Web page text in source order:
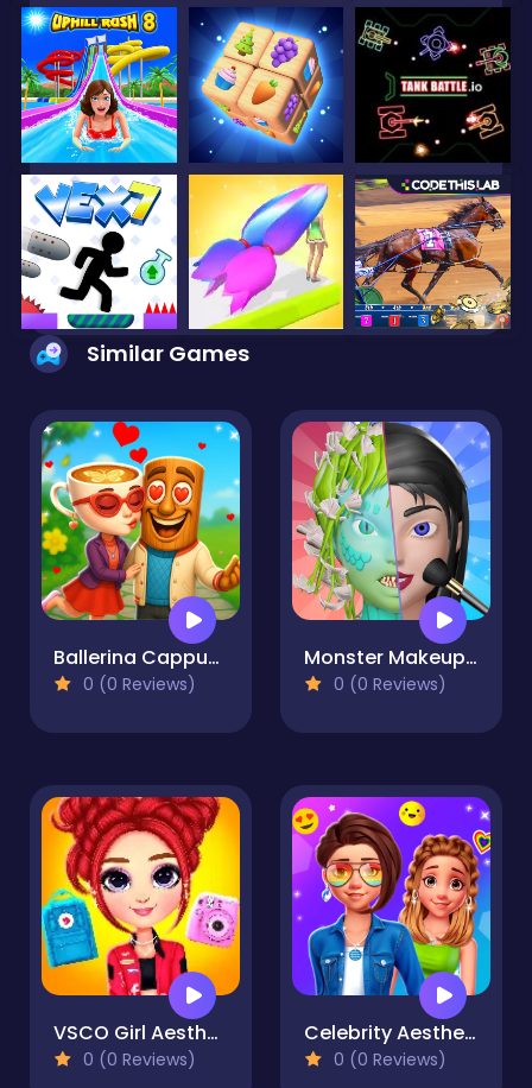
Similar Games
Ballerina Cappuccina First Date
0 (0 Reviews)
Monster Makeup 3D
0 (0 Reviews)
VSCO Girl Aesthetic
0 (0 Reviews)
Celebrity Aesthetic Challenge
0 (0 Reviews)